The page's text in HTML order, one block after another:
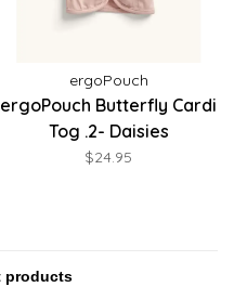
ergoPouch
ergoPouch Butterfly Cardi
Tog .2- Daisies
$24.95